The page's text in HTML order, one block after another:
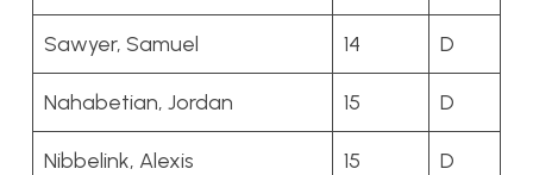
Sawyer, Samuel 14 D
Nahabetian, Jordan 15 D
Nibbelink, Alexis 15 D